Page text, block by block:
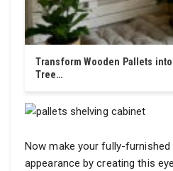
Transform Wooden Pallets
Tree…
Now make your fully-furnished
appearance by creating this